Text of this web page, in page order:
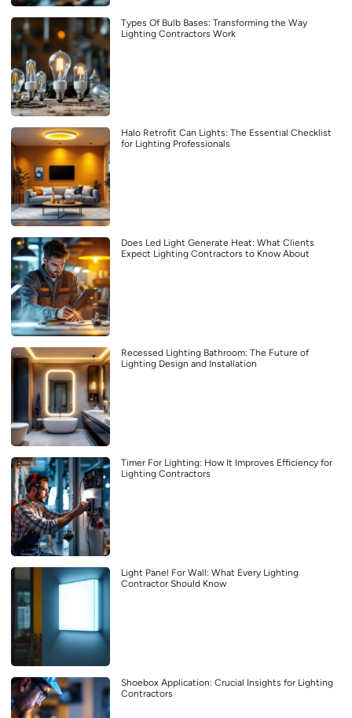
Types Of Bulb Bases: Transforming the Way
Lighting Contractors Work
Halo Retrofit Can Lights: The Essential Checklist
for Lighting Professionals
Does Led Light Generate Heat: What Clients
Expect Lighting Contractors to Know About
Recessed Lighting Bathroom: The Future of
Lighting Design and Installation
Timer For Lighting: How It Improves Efficiency for
Lighting Contractors
Light Panel For Wall: What Every Lighting
Contractor Should Know
Shoebox Application: Crucial Insights for Lighting
Contractors